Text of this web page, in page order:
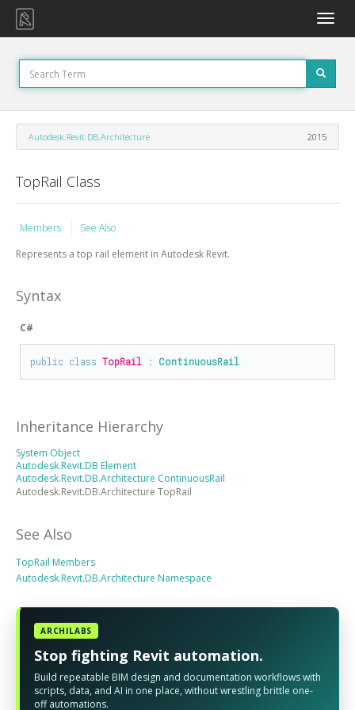
Toggle
Autodesk.Revit.DB.Architecture 2015
TopRail Class
Members
See Also
Represents a top rail element in Autodesk Revit.
Syntax
C#
public class TopRail : ContinuousRail
Inheritance Hierarchy
System Object
Autodesk.Revit.DB Element
Autodesk.Revit.DB.Architecture ContinuousRail
Autodesk.Revit.DB.Architecture TopRail
See Also
TopRail Members
Autodesk.Revit.DB.Architecture Namespace
ARCHILABS
Stop fighting Revit automation.
Build repeatable BIM design and documentation workflows with
scripts, data, and AI in one place, without wrestling brittle one-
off automations.